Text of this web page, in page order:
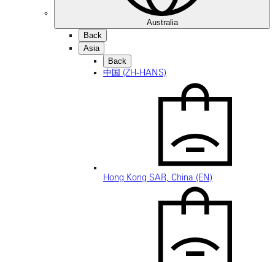
Australia
Back
Asia
Back
中国 (ZH-HANS)
Hong Kong SAR, China (EN)